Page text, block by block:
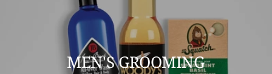
MEN'S GROOMING